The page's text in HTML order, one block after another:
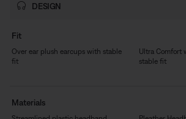
DESIGN
Fit
Over ear plush earcups with stable
fit
Materials
Ultra Comfort
stable fit